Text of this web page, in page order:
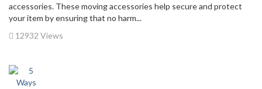
accessories. These moving accessories help secure and protect
your item by ensuring that no harm...
12932 Views